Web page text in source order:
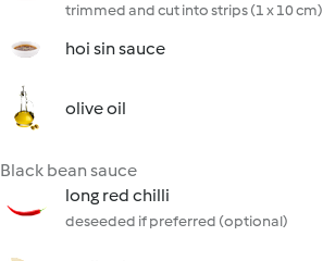
trimmed and cut into strips (1 x 10 cm)
hoi sin sauce
olive oil
Black bean sauce
long red chilli
deseeded if preferred (optional)